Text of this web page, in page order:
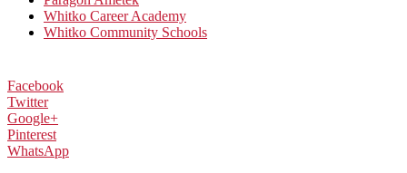
Whitko Career Academy
Whitko Community Schools
Facebook
Twitter
Google+
Pinterest
WhatsApp